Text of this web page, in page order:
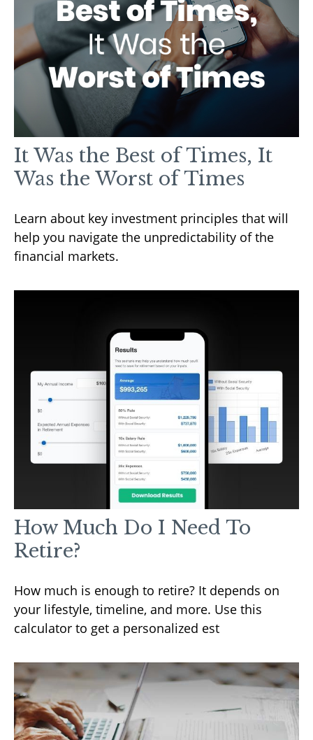
It Was the Best of Times, It
Was the Worst of Times
Learn about key investment principles that will
help you navigate the unpredictability of the
financial markets.
How Much Do I Need To
Retire?
How much is enough to retire? It depends on
your lifestyle, timeline, and more. Use this
calculator to get a personalized est